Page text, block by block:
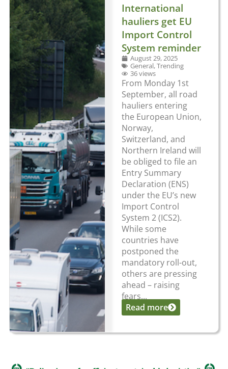
International
hauliers get EU
Import Control
System reminder
August 29, 2025
General,Trending
36 views
From Monday 1st
September, all road
hauliers entering
the European Union,
Norway,
Switzerland, and
Northern Ireland will
be obliged to file an
Entry Summary
Declaration (ENS)
under the EU’s new
Import Control
System 2 (ICS2).
While some
countries have
postponed the
mandatory roll-out,
others are pressing
ahead – raising
fears...
Read more